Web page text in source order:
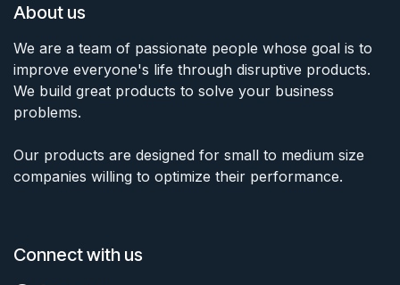
About us
We are a team of passionate people whose goal is to
improve everyone's life through disruptive products.
We build great products to solve your business
problems.
Our products are designed for small to medium size
companies willing to optimize their performance.
Connect with us